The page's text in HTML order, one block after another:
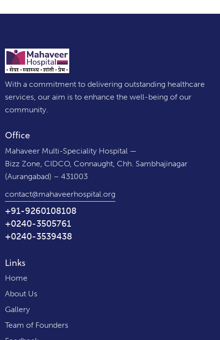
With a commitment to delivering outstanding healthcare
services, our aim is to enhance the well-being of our
community.
Office
Mahaveer Multi-Speciality Hospital —
Bizz Zone, CIDCO, Connaught, Chh. Sambhajinagar
(Aurangabad) – 431003
contact@mahaveerhospital.org
+91-9260108108
+0240-3505761
+0240-3539438
Links
Home
About Us
Gallery
Team of Founders